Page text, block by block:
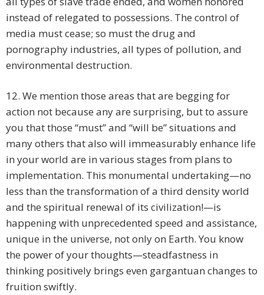
instead of relegated to possessions. The control of
media must cease; so must the drug and
pornography industries, all types of pollution, and
environmental destruction.
12. We mention those areas that are begging for
action not because any are surprising, but to assure
you that those “must” and “will be” situations and
many others that also will immeasurably enhance life
in your world are in various stages from plans to
implementation. This monumental undertaking—no
less than the transformation of a third density world
and the spiritual renewal of its civilization!—is
happening with unprecedented speed and assistance,
unique in the universe, not only on Earth. You know
the power of your thoughts—steadfastness in
thinking positively brings even gargantuan changes to
fruition swiftly.